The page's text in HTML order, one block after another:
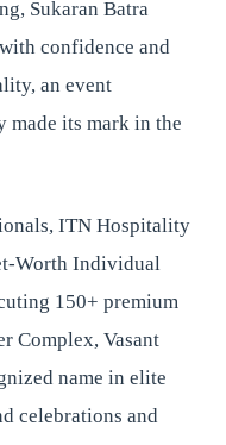
Sukaran Batra
confidence and
an event
made its mark in the
ITN Hospitality
Worth Individual
150+ premium
Complex, Vasant
name in elite
celebrations and